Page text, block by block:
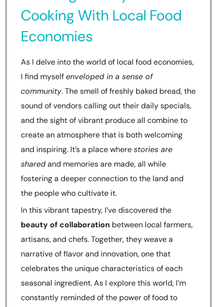
Cooking With Local Food
Economies
As I delve into the world of local food economies,
I find myselfenveloped in a sense of
community. The smell of freshly baked bread, the
sound of vendors calling out their daily specials,
and the sight of vibrant produce all combine to
create an atmosphere that is both welcoming
and inspiring. It’s a place wherestories are
sharedand memories are made, all while
fostering a deeper connection to the land and
the people who cultivate it.
In this vibrant tapestry, I’ve discovered the
beauty of collaboration between local farmers,
artisans, and chefs. Together, they weave a
narrative of flavor and innovation, one that
celebrates the unique characteristics of each
seasonal ingredient. As I explore this world, I’m
constantly reminded of the power of food to